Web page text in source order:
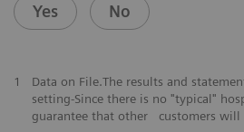
Yes No
1
Data on File.The results and
setting-Since there is no "typical"
guarantee that other customers will